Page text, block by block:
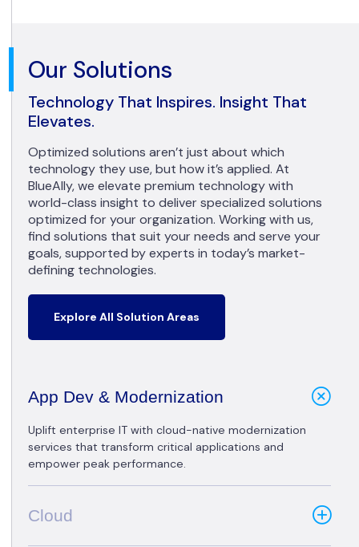
Our Solutions
Technology That Inspires. Insight That
Elevates.
Optimized solutions aren’t just about which
technology they use, but how it’s applied. At
BlueAlly, we elevate premium technology with
world-class insight to deliver specialized solutions
optimized for your organization. Working with us,
find solutions that suit your needs and serve your
goals, supported by experts in today’s market-
defining technologies.
Explore All Solution Areas
App Dev & Modernization
Uplift enterprise IT with cloud-native modernization
services that transform critical applications and
empower peak performance.
Cloud